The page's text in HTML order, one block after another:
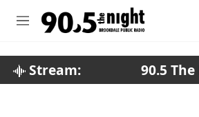
M
Stream: 90.5